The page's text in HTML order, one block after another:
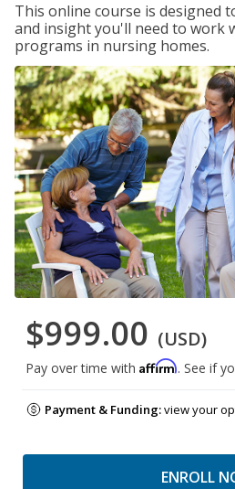
This online course is designed
and insight you'll need to work
programs in nursing homes.
$999.00 (USD)
Pay over time with Affirm. See if
Payment & Funding:view your
ENROLL